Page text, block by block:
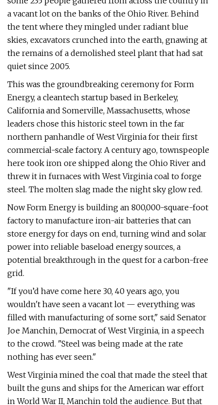
a vacant lot on the banks of the Ohio River. Behind
the tent where they mingled under radiant blue
skies, excavators crunched into the earth, gnawing at
the remains of a demolished steel plant that had sat
quiet since 2005.
This was the groundbreaking ceremony for Form
Energy, a cleantech startup based in Berkeley,
California and Somerville, Massachusetts, whose
leaders chose this historic steel town in the far
northern panhandle of West Virginia for their first
commercial-scale factory. A century ago, townspeople
here took iron ore shipped along the Ohio River and
threw it in furnaces with West Virginia coal to forge
steel. The molten slag made the night sky glow red.
Now Form Energy is building an 800,000-square-foot
factory to manufacture iron-air batteries that can
store energy for days on end, turning wind and solar
power into reliable baseload energy sources, a
potential breakthrough in the quest for a carbon-free
grid.
"If you’d have come here 30, 40 years ago, you
wouldn't have seen a vacant lot — everything was
filled with manufacturing of some sort," said Senator
Joe Manchin, Democrat of West Virginia, in a speech
to the crowd. ​"Steel was being made at the rate
nothing has ever seen."
West Virginia mined the coal that made the steel that
built the guns and ships for the American war effort
in World War II, Manchin told the audience. But that